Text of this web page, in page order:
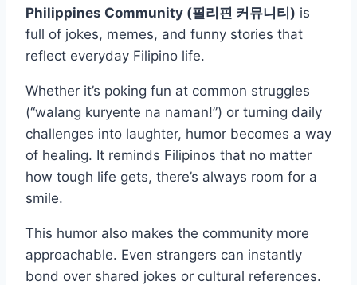
Philippines Community (필리핀 커뮤니티) is
full of jokes, memes, and funny stories that
reflect everyday Filipino life.
Whether it’s poking fun at common struggles
(“walang kuryente na naman!”) or turning daily
challenges into laughter, humor becomes a way
of healing. It reminds Filipinos that no matter
how tough life gets, there’s always room for a
smile.
This humor also makes the community more
approachable. Even strangers can instantly
bond over shared jokes or cultural references.